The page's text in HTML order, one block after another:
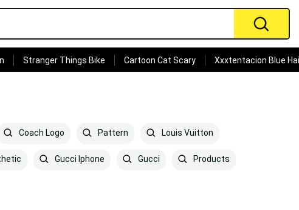
Stranger Things Bike Cartoon Cat Scary Xxxtentacion Blue
Coach Logo Pattern Louis Vuitton
Gucci Iphone Gucci Products